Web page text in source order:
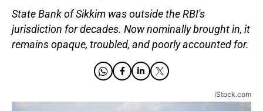
State Bank of Sikkim was outside the RBI's
jurisdiction for decades. Now nominally brought in, it
remains opaque, troubled, and poorly accounted for.
iStock.com